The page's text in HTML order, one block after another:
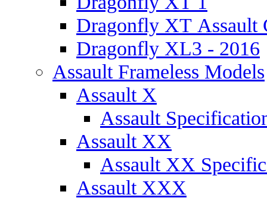
Dragonfly XT Assault
Dragonfly XL3 - 2016
Assault Frameless Models
Assault X
Assault
Assault XX
Assault XX
Assault XXX